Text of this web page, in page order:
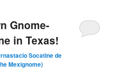
Gnome-
in Texas!
Socatine de
Mexignome)